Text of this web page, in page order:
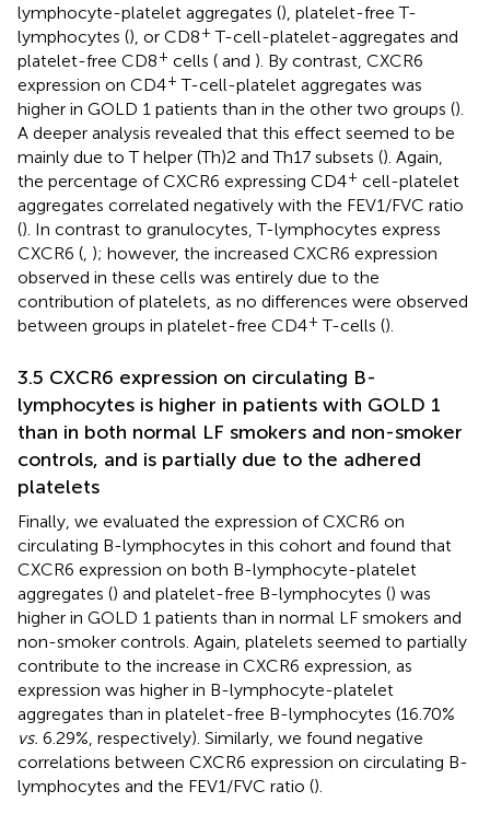
lymphocyte-platelet aggregates (), platelet-free T-
lymphocytes (), or CD8+ T-cell-platelet-aggregates and
platelet-free CD8+ cells ( and ). By contrast, CXCR6
expression on CD4+ T-cell-platelet aggregates was
higher in GOLD 1 patients than in the other two groups ().
A deeper analysis revealed that this effect seemed to be
mainly due to T helper (Th)2 and Th17 subsets (). Again,
the percentage of CXCR6 expressing CD4+ cell-platelet
aggregates correlated negatively with the FEV1/FVC ratio
(). In contrast to granulocytes, T-lymphocytes express
CXCR6 ( ); however, the increased CXCR6 expression
observed in these cells was entirely due to the
contribution of platelets, as no differences were observed
between groups in platelet-free CD4+ T-cells ().
3.5 CXCR6 expression on circulating B-
lymphocytes is higher in patients with GOLD 1
than in both normal LF smokers and non-smoker
controls, and is partially due to the adhered
platelets
Finally, we evaluated the expression of CXCR6 on
circulating B-lymphocytes in this cohort and found that
CXCR6 expression on both B-lymphocyte-platelet
aggregates () and platelet-free B-lymphocytes () was
higher in GOLD 1 patients than in normal LF smokers and
non-smoker controls. Again, platelets seemed to partially
contribute to the increase in CXCR6 expression, as
expression was higher in B-lymphocyte-platelet
aggregates than in platelet-free B-lymphocytes (16.70%
vs. 6.29%, respectively). Similarly, we found negative
correlations between CXCR6 expression on circulating B-
lymphocytes and the FEV1/FVC ratio ().